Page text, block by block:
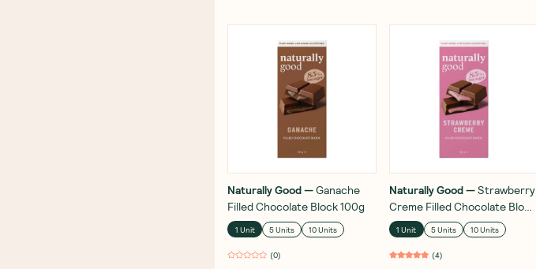
Naturally Good—Ganache
Filled Chocolate Block 100g
1 Unit 5 Units 10 Units
(0)
Naturally Good—Strawberry
Creme Filled Chocolate Block
100g
1 Unit 5 Units 10 Units
(4)